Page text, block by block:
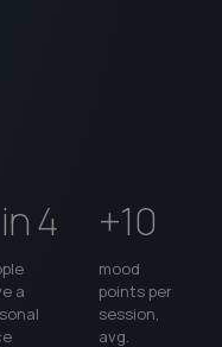
4
a
+10
mood
points per
session,
avg.